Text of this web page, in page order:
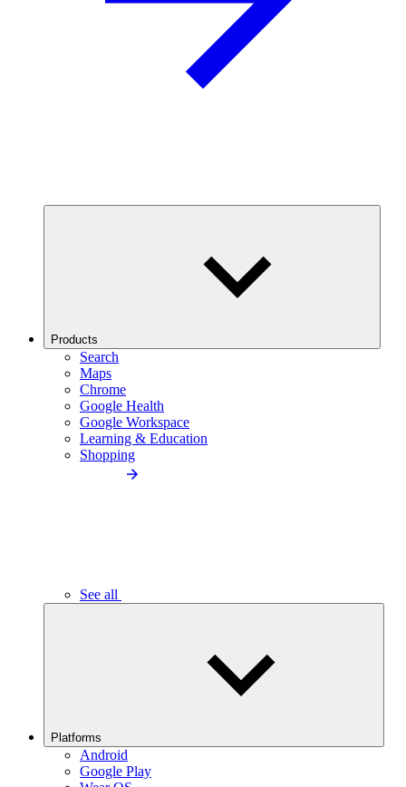
Products
Search
Maps
Chrome
Google Health
Google Workspace
Learning & Education
Shopping
See all
Platforms
Android
Google Play